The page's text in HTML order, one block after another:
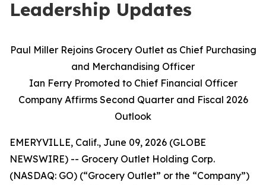
Leadership Updates
Paul Miller Rejoins Grocery Outlet as Chief Purchasing
and Merchandising Officer
Ian Ferry Promoted to Chief Financial Officer
Company Affirms Second Quarter and Fiscal 2026
Outlook
EMERYVILLE, Calif., June 09, 2026 (GLOBE
NEWSWIRE) -- Grocery Outlet Holding Corp.
(NASDAQ: GO) (“Grocery Outlet” or the “Company”)